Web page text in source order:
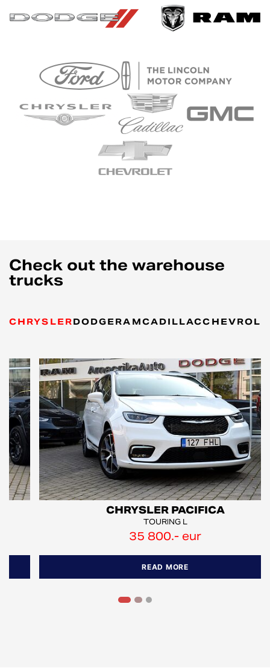
Check out the warehouse
trucks
CHRYSLERDODGERAMCADILLAC
CHRYSLER PACIFICA
TOURING L
35 800.- eur
READ MORE